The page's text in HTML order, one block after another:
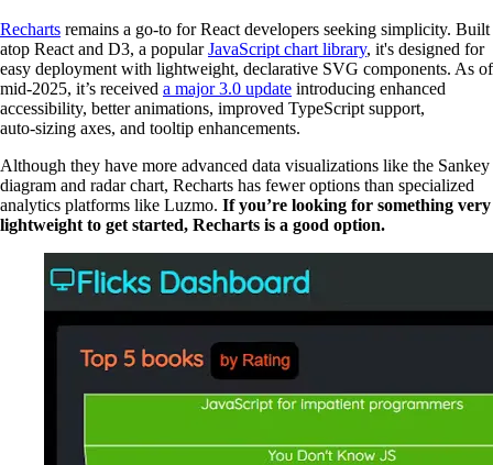
Recharts remains a go-to for React developers seeking simplicity. Built
atop React and D3, a popularJavaScript chart library, it's designed for
easy deployment with lightweight, declarative SVG components. As of
mid‑2025, it’s received a major 3.0 update introducing enhanced
accessibility, better animations, improved TypeScript support,
auto‑sizing axes, and tooltip enhancements.
Although they have more advanced data visualizations like the Sankey
diagram and radar chart, Recharts has fewer options than specialized
analytics platforms like Luzmo. If you’re looking for something very
lightweight to get started, Recharts is a good option.